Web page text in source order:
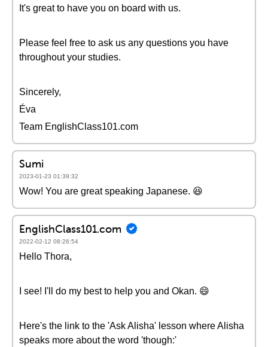
It's great to have you on board with us.
Please feel free to ask us any questions you have
throughout your studies.
Sincerely,
Éva
Team EnglishClass101.com
Sumi
2023-01-23 01:39:32
Wow! You are great speaking Japanese. 😆
EnglishClass101.com
2022-02-12 08:26:54
Hello Thora,
I see! I'll do my best to help you and Okan. 😄
Here's the link to the 'Ask Alisha' lesson where Alisha
speaks more about the word 'though:'